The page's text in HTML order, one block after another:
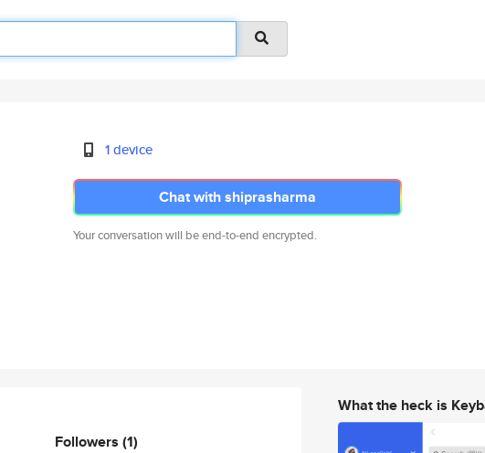
1 device
Chat with shiprasharma
Your conversation will be end-to-end encrypted.
Followers (1)
What the heck is